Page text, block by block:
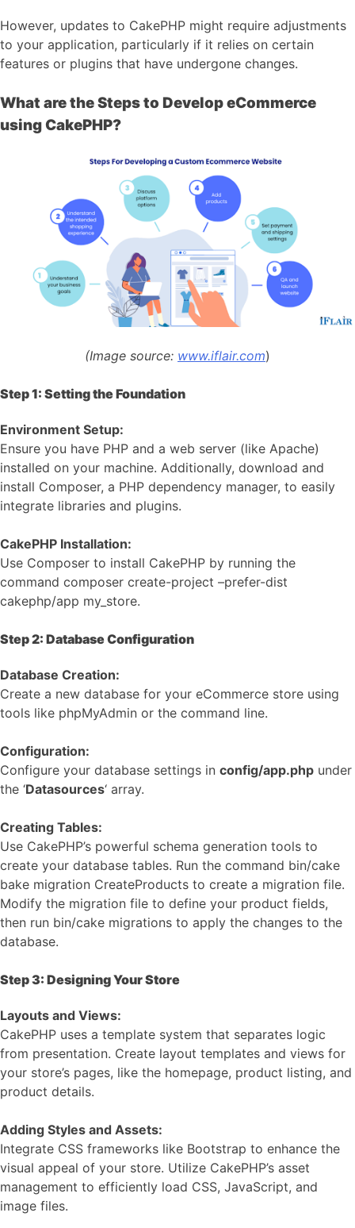
However, updates to CakePHP might require adjustments
to your application, particularly if it relies on certain
features or plugins that have undergone changes.
What are the Steps to Develop eCommerce
using CakePHP?
(Image source: www.iflair.com)
Step 1: Setting the Foundation
Environment Setup:
Ensure you have PHP and a web server (like Apache)
installed on your machine. Additionally, download and
install Composer, a PHP dependency manager, to easily
integrate libraries and plugins.
CakePHP Installation:
Use Composer to install CakePHP by running the
command composer create-project –prefer-dist
cakephp/app my_store.
Step 2: Database Configuration
Database Creation:
Create a new database for your eCommerce store using
tools like phpMyAdmin or the command line.
Configuration:
Configure your database settings in config/app.php under
the ‘Datasources‘ array.
Creating Tables:
Use CakePHP’s powerful schema generation tools to
create your database tables. Run the command bin/cake
bake migration CreateProducts to create a migration file.
Modify the migration file to define your product fields,
then run bin/cake migrations to apply the changes to the
database.
Step 3: Designing Your Store
Layouts and Views:
CakePHP uses a template system that separates logic
from presentation. Create layout templates and views for
your store’s pages, like the homepage, product listing, and
product details.
Adding Styles and Assets:
Integrate CSS frameworks like Bootstrap to enhance the
visual appeal of your store. Utilize CakePHP’s asset
management to efficiently load CSS, JavaScript, and
image files.